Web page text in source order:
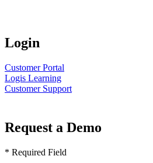
Login
Customer Portal
Logis Learning
Customer Support
Request a Demo
* Required Field